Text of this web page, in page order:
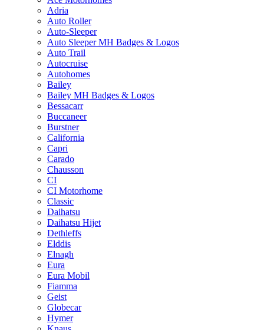
Adria
Auto Roller
Auto-Sleeper
Auto Sleeper MH Badges & Logos
Auto Trail
Autocruise
Autohomes
Bailey
Bailey MH Badges & Logos
Bessacarr
Buccaneer
Burstner
California
Capri
Carado
Chausson
CI
CI Motorhome
Classic
Daihatsu
Daihatsu Hijet
Dethleffs
Elddis
Elnagh
Eura
Eura Mobil
Fiamma
Geist
Globecar
Hymer